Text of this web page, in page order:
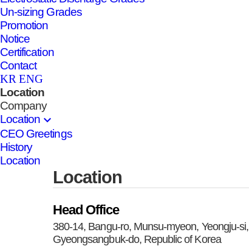
Un-sizing Grades
Promotion
Notice
Certification
Contact
KR ENG
Location
Company
Location expand_more
CEO Greetings
History
Location
Location
Head Office
380-14, Bangu-ro, Munsu-myeon, Yeongju-si,
Gyeongsangbuk-do, Republic of Korea